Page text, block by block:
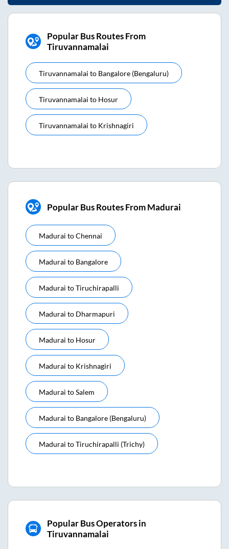
Popular Bus Routes From
Tiruvannamalai
Tiruvannamalai to Bangalore (bengaluru)
Tiruvannamalai to Hosur
Tiruvannamalai to Krishnagiri
Popular Bus Routes From Madurai
Madurai toChennai
Madurai to Bangalore
Madurai toTiruchirapalli
Madurai to Dharmapuri
Madurai to Hosur
Madurai to Krishnagiri
Madurai toSalem
Madurai to Bangalore (bengaluru)
Madurai toTiruchirapalli (trichy)
Popular Bus Operators in
Tiruvannamalai